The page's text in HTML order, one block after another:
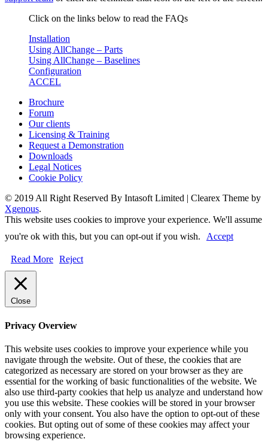
Click on the links below to read the FAQs
Installation
Using AllChange – Parts
Using AllChange – Baselines
Configuration
ACCEL
Brochure
Forum
Our clients
Licensing & Training
Request a Demonstration
Downloads
Legal Notices
Cookie Policy
© 2019 All Right Reserved By Intasoft Limited | Clearex Theme by
Xgenous.
This website uses cookies to improve your experience. We'll assume
you're ok with this, but you can opt-out if you wish.
Accept
Read More Reject
Close
Privacy Overview
This website uses cookies to improve your experience while you
navigate through the website. Out of these, the cookies that are
categorized as necessary are stored on your browser as they are
essential for the working of basic functionalities of the website. We
also use third-party cookies that help us analyze and understand how
you use this website. These cookies will be stored in your browser
only with your consent. You also have the option to opt-out of these
cookies. But opting out of some of these cookies may affect your
browsing experience.